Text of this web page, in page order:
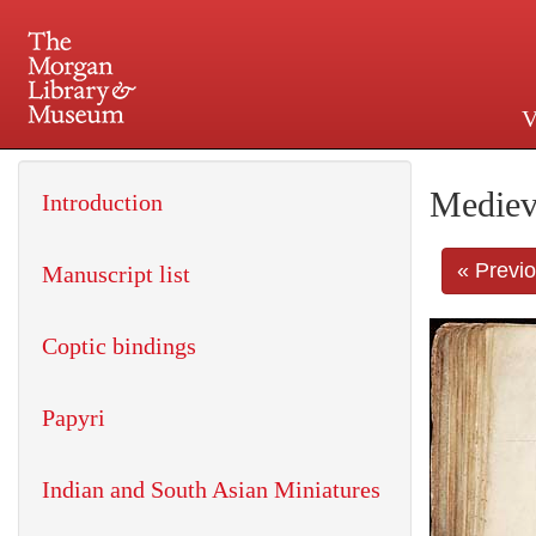
225 Madison Avenue at
«
Introduction
Manuscript list
Coptic bindings
Papyri
Indian and South Asian Miniatures